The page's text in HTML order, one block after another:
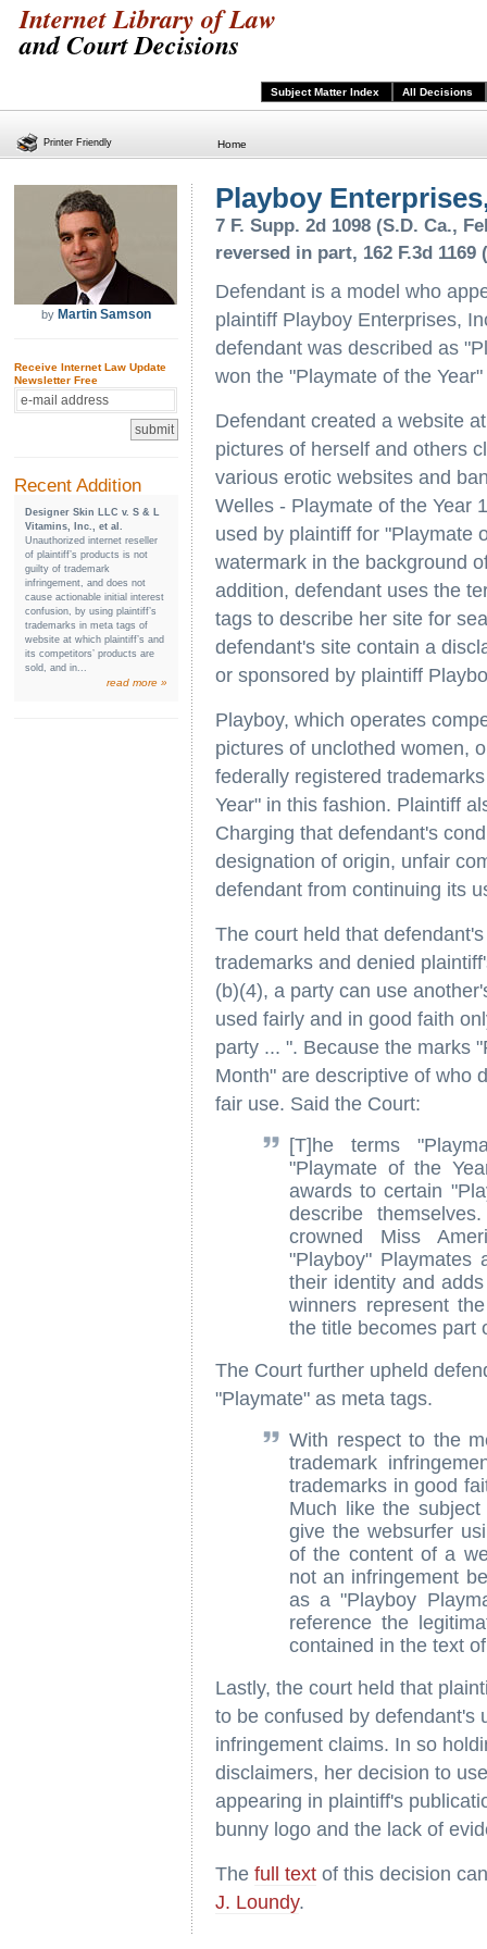
Internet Library of Law
and Court Decisions
Subject Matter Index All Decisions
Home
by Martin Samson
Receive Internet Law Update
Newsletter Free
Recent Addition
Designer Skin LLC v. S & L
Vitamins, Inc., et al.
Unauthorized internet reseller
of plaintiff’s products is not
guilty of trademark
infringement, and does not
cause actionable initial interest
confusion, by using plaintiff’s
trademarks in meta tags of
website at which plaintiff’s and
its competitors’ products are
sold, and in...
read more »
Playboy
7 F. Supp. 2d 1098 (S.D. Ca.,
reversed in part, 162 F.3d 1169
Defendant is a model who
plaintiff Playboy Enterprises,
defendant was described as
won the "Playmate of the
Defendant created a website
pictures of herself and others
various erotic websites and
Welles - Playmate of the Year
used by plaintiff for "Playmate
watermark in the background
addition, defendant uses the
tags to describe her site for
defendant's site contain a
or sponsored by plaintiff
Playboy, which operates
pictures of unclothed women,
federally registered
Year" in this fashion. Plaintiff
Charging that defendant's
designation of origin, unfair
defendant from continuing its
The court held that
trademarks and denied
(b)(4), a party can use
used fairly and in good faith
party ... ". Because the marks
Month" are descriptive of who
fair use. Said the Court:
[T]he terms
"Playmate of the
awards to certain
describe
crowned Miss
"Playboy" Playmates
their identity and
winners represent
the title becomes part
The Court further upheld
"Playmate" as meta tags.
With respect to the
trademark
trademarks in good
Much like the
give the websurfer
of the content of a
not an infringement
as a "Playboy
reference the
contained in the text
Lastly, the court held that
to be confused by defendant's
infringement claims. In so
disclaimers, her decision to
appearing in plaintiff's
bunny logo and the lack of
The full text of this decision
J. Loundy.
Printer Friendly